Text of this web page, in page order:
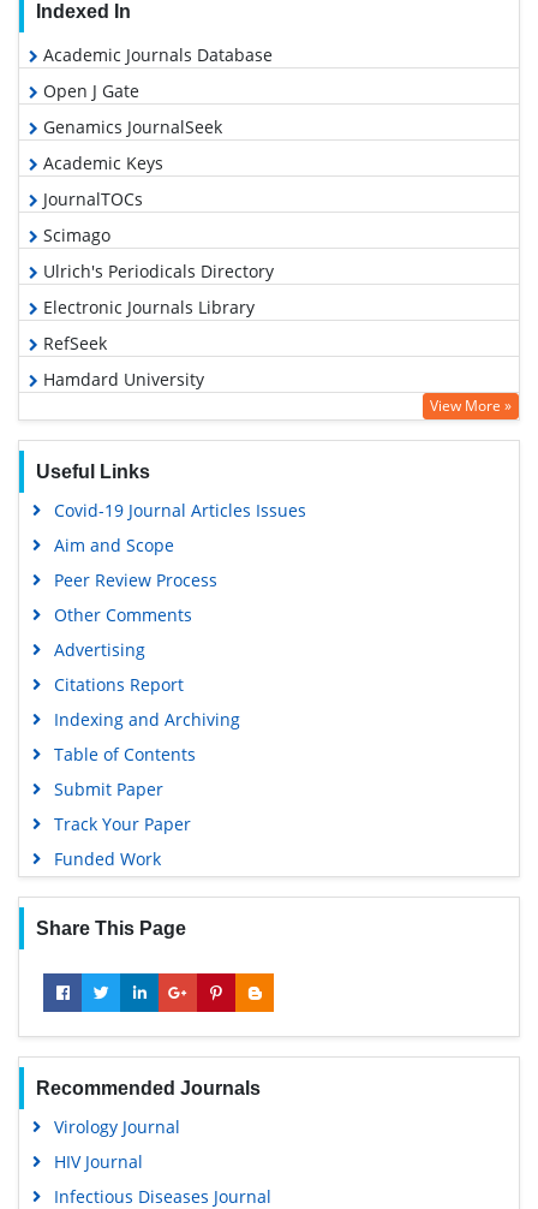
Indexed In
Academic Journals Database
Open J Gate
Genamics JournalSeek
Academic Keys
JournalTOCs
Scimago
Ulrich's Periodicals Directory
Electronic Journals Library
RefSeek
Hamdard University
EBSCO A-Z
Virtual Library of Biology (vifabio)
Publons
Geneva Foundation for Medical Education and Research
View More »
Useful Links
Covid-19 Journal Articles Issues
Aim and Scope
Peer Review Process
Other Comments
Advertising
Citations Report
Indexing and Archiving
Table of Contents
Submit Paper
Track Your Paper
Funded Work
Share This Page
Recommended Journals
Virology Journal
HIV Journal
Infectious Diseases Journal